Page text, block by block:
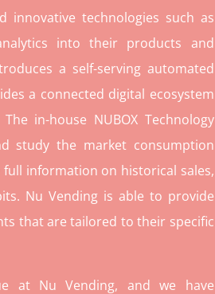
innovative technologies such as
into their products and
a self-serving automated
a connected digital ecosystem
in-house NUBOX Technology
study the market consumption
information on historical sales,
Nu Vending is able to provide
that are tailored to their specific
at Nu Vending, and we have